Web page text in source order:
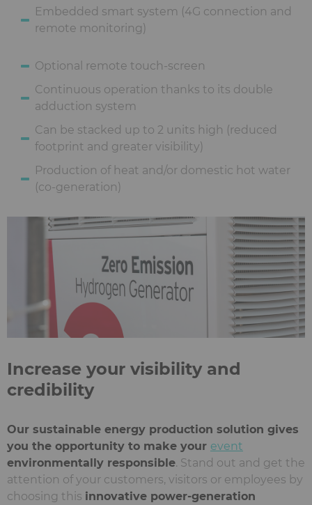
Embedded smart system (4G connection and
remote monitoring)
Optional remote touch-screen
Continuous operation thanks to its double
adduction system
Can be stacked up to 2 units high (reduced
footprint and greater visibility)
Production of heat and/or domestic hot water
(co-generation)
Increase your visibility and
credibility
Our sustainable energy production solution gives
you the opportunity to make your event
environmentally responsible. Stand out and get the
attention of your customers, visitors or employees by
choosing this innovative power-generation